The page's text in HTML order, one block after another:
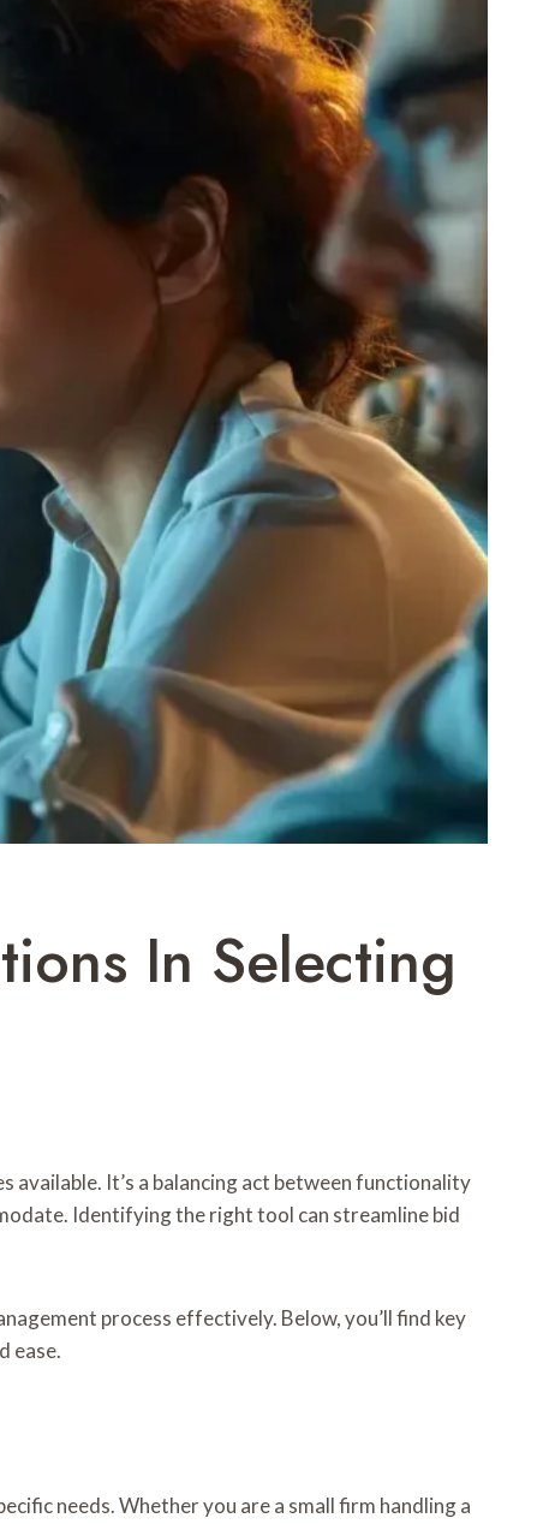
In Selecting
available. It’s a balancing act between functionality
Identifying the right tool can streamline bid
process effectively. Below, you’ll find key
ease.
needs. Whether you are a small firm handling a